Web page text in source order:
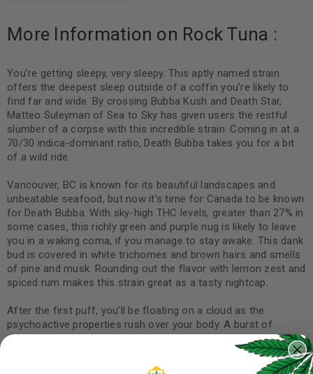
More Information on Rock Tuna :
You’re getting sleepy, very sleepy. This aptly named strain
offers the deepest sleep outside of a coffin you’re likely to
find far and wide. By crossing Bubba Kush and Death Star,
Matteo Suleyman of Sea to Sky has given users the restful
slumber of a corpse with this incredible strain. Coming in at a
70/30 indica-dominant ratio, Death Bubba takes you for a bit
of a wild ride.
Vancouver, BC is known for its beautiful landscapes and
unbeatable seafood, but now it’s time for Canada to be known
for Death Bubba. With sky-high THC levels, greater than 27% in
some cases, this richly green and purple nug is likely to leave
you in a waking coma, if you manage to stay awake. This dank
bud is covered in white trichomes and brown hairs and smells
of pine and musk. Rounding out the flavor with lemon zest and
spiced rum makes this strain great as a tasty nightcap.
After the first puff, you’ll be floating on a cloud as the
psychoactive properties rush over your body. A burst of
energy will leave you feeling focused and motivated, the
perfect time to get your affairs in order. As your high
advances, you’ll find yourself drifting away from social